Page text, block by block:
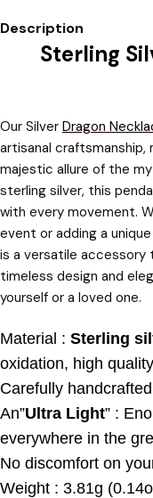
Description
Sterling
Our Silver Dragon
artisanal
majestic allure of the
sterling silver, this
with every movement.
event or adding a
is a versatile
timeless design and
yourself or a loved one.
Material : Sterling
oxidation, high quality
Carefully
An”Ultra Light” :
everywhere in the
No discomfort on
Weight : 3.81g